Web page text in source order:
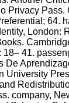
Privacy
64.
London:
41.
De
University
company,